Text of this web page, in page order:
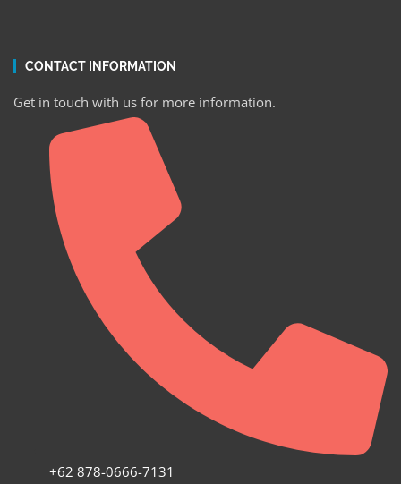
CONTACT INFORMATION
Get in touch with us for more information.
+62 878-0666-7131